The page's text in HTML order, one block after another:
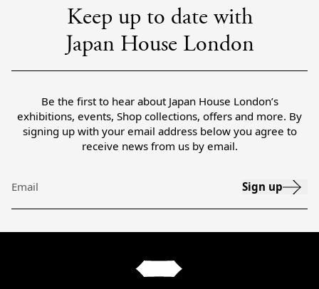
Keep up to date with
Japan House London
Be the first to hear about Japan House London’s
exhibitions, events, Shop collections, offers and more. By
signing up with your email address below you agree to
receive news from us by email.
Email Sign up